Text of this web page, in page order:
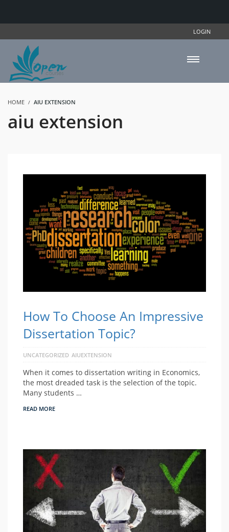
LOGIN
HOME AIU EXTENSION
aiu extension
How To Choose An Impressive
Dissertation Topic?
UNCATEGORIZED AIUEXTENSION
When it comes to dissertation writing in Economics,
the most dreaded task is the selection of the topic.
Many students …
READ MORE